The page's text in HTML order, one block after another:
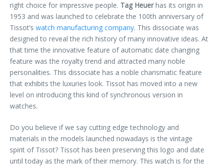
right choice for impressive people. Tag Heuerhas its origin in
1953 and was launched to celebrate the 100th anniversary of
Tissot’s watch manufacturing company. This dissociate was
designed to reveal the rich history of many innovative ideas. At
that time the innovative feature of automatic date changing
feature was the royalty trend and attracted many noble
personalities. This dissociate has a noble charismatic feature
that exhibits the luxuries look. Tissot has moved into a new
level on introducing this kind of synchronous version in
watches.
Do you believe if we say cutting edge technology and
materials in the models launched nowadays is the vintage
spirit of Tissot? Tissot has been preserving this logo and date
until today as the mark of their memory. This watch is for the